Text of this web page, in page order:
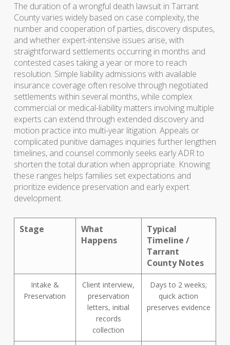
The duration of a wrongful death lawsuit in Tarrant
County varies widely based on case complexity, the
number and cooperation of parties, discovery disputes,
and whether expert-intensive issues arise, with
straightforward settlements occurring in months and
contested cases taking a year or more to reach
resolution. Simple liability admissions with available
insurance coverage often resolve through negotiated
settlements within several months, while complex
commercial or medical-liability matters involving multiple
experts can extend through extended discovery and
motion practice into multi-year litigation. Appeals or
complicated punitive damages inquiries further lengthen
timelines, and counsel commonly seeks early ADR to
shorten the total duration when appropriate. Knowing
these ranges helps families set expectations and
prioritize evidence preservation and early expert
development.
Stage
What
Happens
Typical
Timeline /
Tarrant
County Notes
Intake &
Preservation
Client interview,
preservation
letters, initial
records
collection
Days to 2 weeks;
quick action
preserves evidence